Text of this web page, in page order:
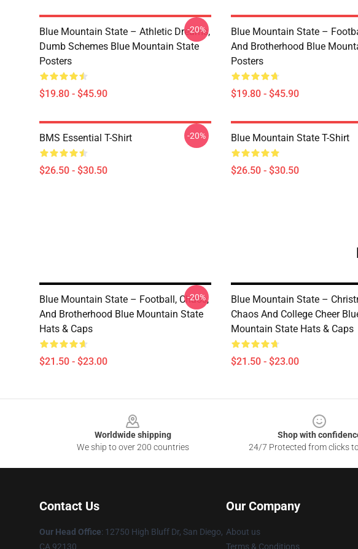
Blue Mountain State – Athletic Dreams,
Dumb Schemes Blue Mountain State
Posters
$19.80 - $45.90
-20%
Blue Mountain State –
And Brotherhood Blue
Posters
$19.80 - $45.90
BMS Essential T-Shirt
$26.50 - $30.50
-20% Blue Mountain State T-Shirt
$26.50 - $30.50
Blue Mountain State – Football, Chaos,
And Brotherhood Blue Mountain State
Hats & Caps
$21.50 - $23.00
-20%
Blue Mountain State –
Chaos And College Cheer
Mountain State Hats & Caps
$21.50 - $23.00
Worldwide shipping
We ship to over 200 countries
Shop with
24/7 Protected from clicks
Contact Us
Our Head Office: 12750 High Bluff Dr, San Diego,
CA 92130
Our Company
About us
Terms & Conditions